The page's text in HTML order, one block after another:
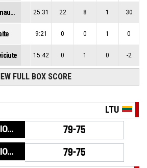
G. Galvanauskaite 25:31 22 8 1 30
9:21 0 0 1 0
15:42 0 1 0 -2
FULL BOX SCORE
LTU
BASKETBALL_ACTION_GAME_END 79-75
BASKETBALL_ACTION_PERIOD_END 79-75